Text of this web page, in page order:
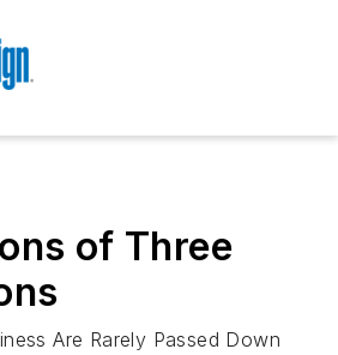
of Three
Are Rarely Passed Down